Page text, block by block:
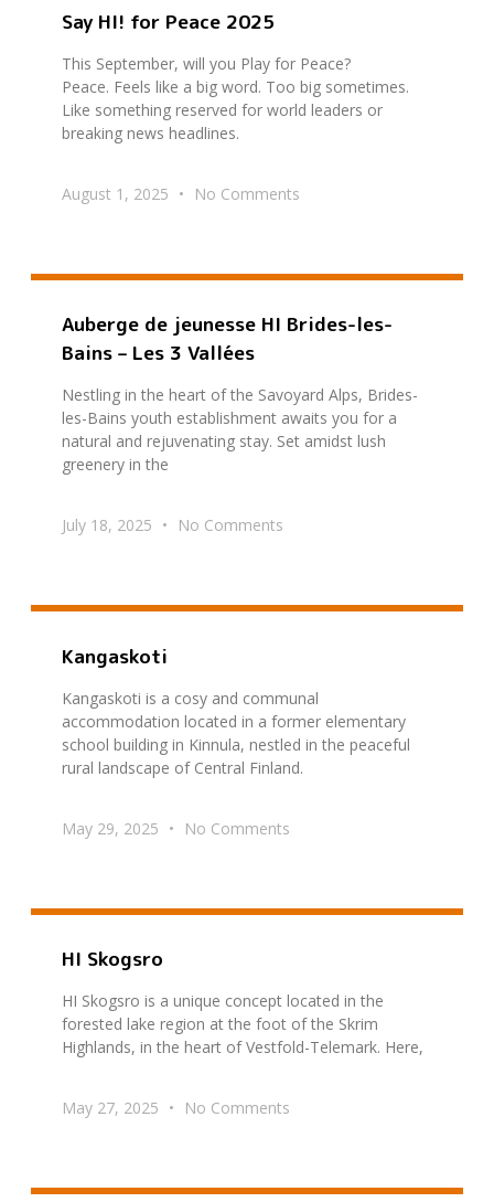
Say HI! for Peace 2025
This September, will you Play for Peace?
Peace. Feels like a big word. Too big sometimes.
Like something reserved for world leaders or
breaking news headlines.
August 1, 2025 No Comments
Auberge de jeunesse HI Brides-les-
Bains – Les 3 Vallées
Nestling in the heart of the Savoyard Alps, Brides-
les-Bains youth establishment awaits you for a
natural and rejuvenating stay. Set amidst lush
greenery in the
July 18, 2025 No Comments
Kangaskoti
Kangaskoti is a cosy and communal
accommodation located in a former elementary
school building in Kinnula, nestled in the peaceful
rural landscape of Central Finland.
May 29, 2025 No Comments
HI Skogsro
HI Skogsro is a unique concept located in the
forested lake region at the foot of the Skrim
Highlands, in the heart of Vestfold-Telemark. Here,
May 27, 2025 No Comments